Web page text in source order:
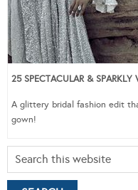
25 SPECTACULAR & SPARKLY
A glittery bridal fashion edit
gown!